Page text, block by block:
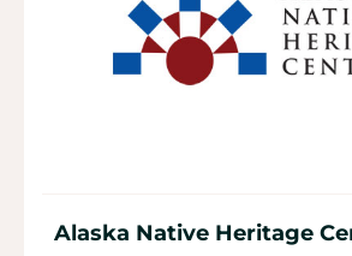
Alaska Native Heritage